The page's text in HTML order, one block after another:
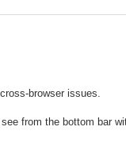
browser issues.
from the bottom bar